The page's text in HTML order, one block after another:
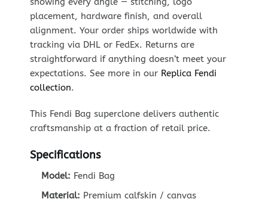
placement, hardware finish, and overall
alignment. Your order ships worldwide with
tracking via DHL or FedEx. Returns are
straightforward if anything doesn’t meet your
expectations. See more in our Replica Fendi
collection.
This Fendi Bag superclone delivers authentic
craftsmanship at a fraction of retail price.
Specifications
Model: Fendi Bag
Material: Premium calfskin / canvas